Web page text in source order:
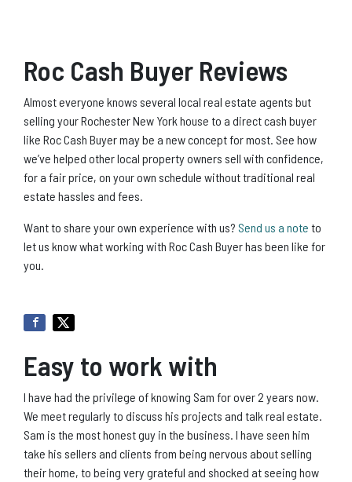
Roc Cash Buyer Reviews
Almost everyone knows several local real estate agents but
selling your Rochester New York house to a direct cash buyer
like Roc Cash Buyer may be a new concept for most. See how
we’ve helped other local property owners sell with confidence,
for a fair price, on your own schedule without traditional real
estate hassles and fees.
Want to share your own experience with us? Send us a note to
let us know what working with Roc Cash Buyer has been like for
you.
Easy to work with
I have had the privilege of knowing Sam for over 2 years now.
We meet regularly to discuss his projects and talk real estate.
Sam is the most honest guy in the business. I have seen him
take his sellers and clients from being nervous about selling
their home, to being very grateful and shocked at seeing how